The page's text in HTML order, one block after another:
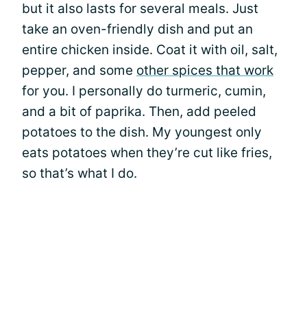
but it also lasts for several meals. Just
take an oven-friendly dish and put an
entire chicken inside. Coat it with oil, salt,
pepper, and some other spices that work
for you. I personally do turmeric, cumin,
and a bit of paprika. Then, add peeled
potatoes to the dish. My youngest only
eats potatoes when they’re cut like fries,
so that’s what I do.